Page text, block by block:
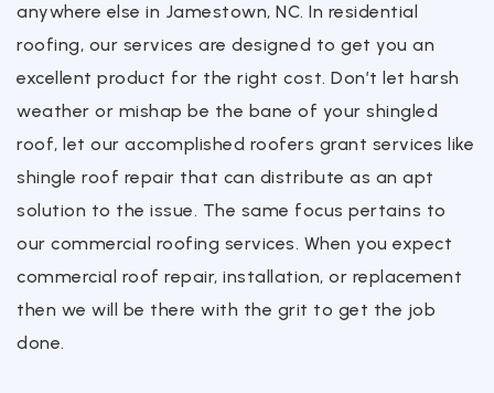
anywhere else in Jamestown, NC. In residential
roofing, our services are designed to get you an
excellent product for the right cost. Don’t let harsh
weather or mishap be the bane of your shingled
roof, let our accomplished roofers grant services like
shingle roof repair that can distribute as an apt
solution to the issue. The same focus pertains to
our commercial roofing services. When you expect
commercial roof repair, installation, or replacement
then we will be there with the grit to get the job
done.